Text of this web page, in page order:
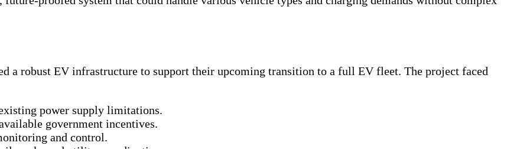
a robust EV infrastructure to support their upcoming transition to a full EV fleet. The project faced
power supply limitations.
government incentives.
and control.